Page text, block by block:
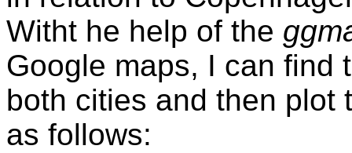
Witht he help of the
Google maps, I can find
both cities and then plot
as follows: